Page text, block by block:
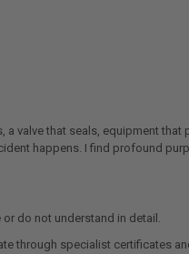
valve that seals, equipment that
happens. I find profound
do not understand in detail.
through specialist certificates